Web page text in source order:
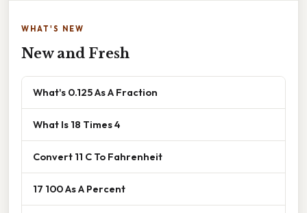
WHAT'S NEW
New and Fresh
What's 0.125 As A Fraction
What Is 18 Times 4
Convert 11 C To Fahrenheit
17 100 As A Percent